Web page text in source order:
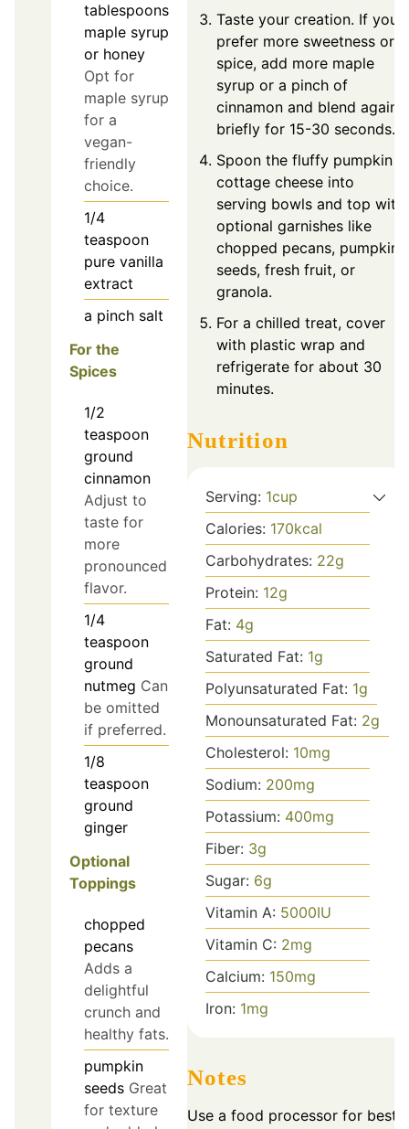
tablespoons
maple syrup
or honey
Opt for
maple syrup
for a
vegan-
friendly
choice.
1/4
teaspoon
pure vanilla
extract
a pinch salt
For the
Spices
1/2
teaspoon
ground
cinnamon
Adjust to
taste for
more
pronounced
flavor.
1/4
teaspoon
ground
nutmeg Can
be omitted
if preferred.
1/8
teaspoon
ground
ginger
Optional
Toppings
chopped
pecans
Adds a
delightful
crunch and
healthy fats.
pumpkin
seeds Great
for texture
Taste your creation. If you
prefer more sweetness or
spice, add more maple
syrup or a pinch of
cinnamon and blend again
briefly for 15-30 seconds.
Spoon the fluffy pumpkin
cottage cheese into
serving bowls and top with
optional garnishes like
chopped pecans, pumpkin
seeds, fresh fruit, or
granola.
For a chilled treat, cover
with plastic wrap and
refrigerate for about 30
minutes.
Nutrition
Serving: 1cup
Calories: 170kcal
Carbohydrates: 22g
Protein: 12g
Fat: 4g
Saturated Fat: 1g
Polyunsaturated Fat: 1g
Monounsaturated Fat: 2g
Cholesterol: 10mg
Sodium: 200mg
Potassium: 400mg
Fiber: 3g
Sugar: 6g
Vitamin A: 5000IU
Vitamin C: 2mg
Calcium: 150mg
Iron: 1mg
Notes
Use a food processor for best